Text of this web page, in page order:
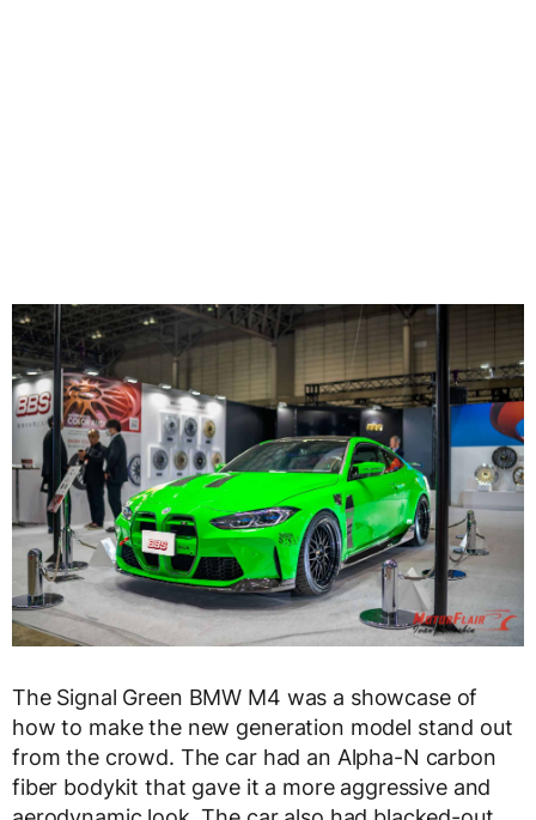
The Signal Green BMW M4 was a showcase of
how to make the new generation model stand out
from the crowd. The car had an Alpha-N carbon
fiber bodykit that gave it a more aggressive and